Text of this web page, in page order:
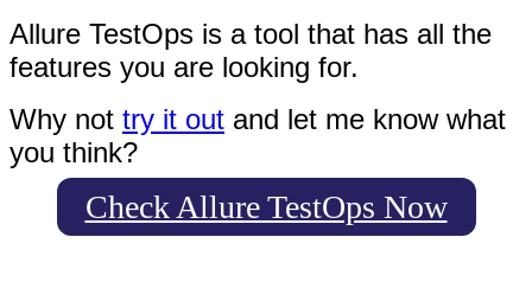
Allure TestOps is a tool that has all the
features you are looking for.
Why not try it out and let me know what
you think?
Check Allure TestOps Now